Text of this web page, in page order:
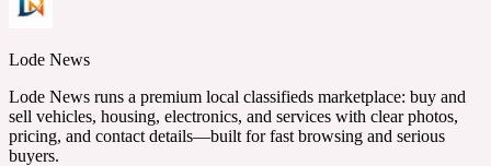
Lode News
Lode News runs a premium local classifieds marketplace: buy and
sell vehicles, housing, electronics, and services with clear photos,
pricing, and contact details—built for fast browsing and serious
buyers.